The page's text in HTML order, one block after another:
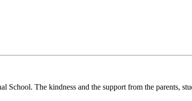
School. The kindness and the support from the parents,